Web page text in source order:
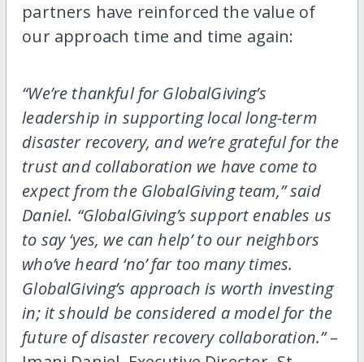
partners have reinforced the value of
our approach time and time again:
“We’re thankful for GlobalGiving’s
leadership in supporting local long-term
disaster recovery, and we’re grateful for the
trust and collaboration we have come to
expect from the GlobalGiving team,” said
Daniel. “GlobalGiving’s support enables us
to say ‘yes, we can help’ to our neighbors
who’ve heard ‘no’ far too many times.
GlobalGiving’s approach is worth investing
in; it should be considered a model for the
future of disaster recovery collaboration.”–